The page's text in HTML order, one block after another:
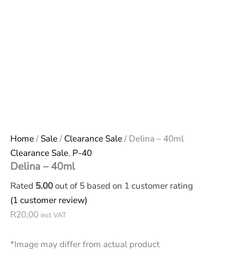
Home/ Sale/ Clearance Sale/ Delina – 40ml
Clearance Sale, P-40
Delina – 40ml
Rated 5.00out of 5 based on 1 customer rating
(1 customer review)
R20,00 incl VAT
*Image may differ from actual product